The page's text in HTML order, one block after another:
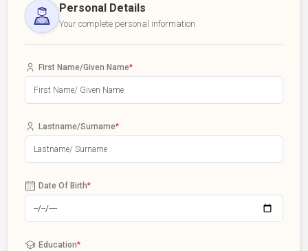
Personal Details
Your complete personal information
First Name/Given Name*
Lastname/Surname*
Date Of Birth*
Education*